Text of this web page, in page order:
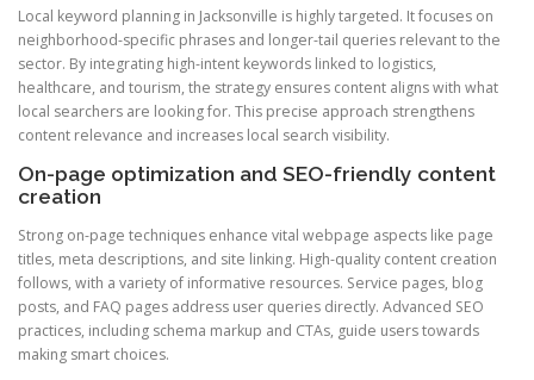
Local keyword planning in Jacksonville is highly targeted. It focuses on
neighborhood-specific phrases and longer-tail queries relevant to the
sector. By integrating high-intent keywords linked to logistics,
healthcare, and tourism, the strategy ensures content aligns with what
local searchers are looking for. This precise approach strengthens
content relevance and increases local search visibility.
On-page optimization and SEO-friendly content
creation
Strong on-page techniques enhance vital webpage aspects like page
titles, meta descriptions, and site linking. High-quality content creation
follows, with a variety of informative resources. Service pages, blog
posts, and FAQ pages address user queries directly. Advanced SEO
practices, including schema markup and CTAs, guide users towards
making smart choices.